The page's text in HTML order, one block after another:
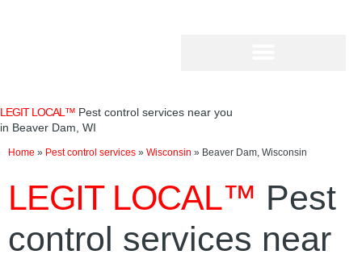
LEGIT LOCAL™ Pest control services near you
in Beaver Dam, WI
Home » Pest control services » Wisconsin » Beaver Dam, Wisconsin
LEGIT LOCAL™ Pest
control services near